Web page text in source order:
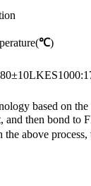
℃)
based on
and then bond
the above